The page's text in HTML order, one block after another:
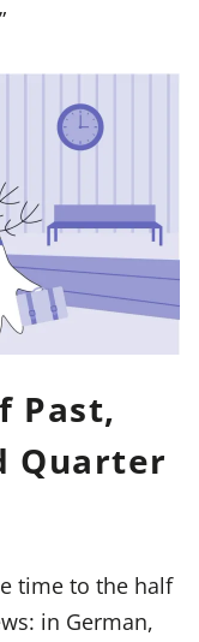
Past,
Quarter
time to the half
in German,